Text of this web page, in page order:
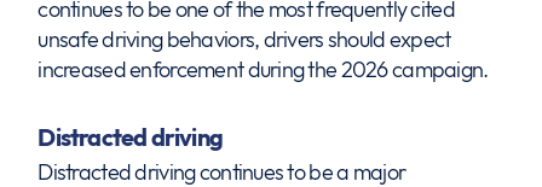
continues to be one of the most frequently cited
unsafe driving behaviors, drivers should expect
increased enforcement during the 2026 campaign.
Distracted driving
Distracted driving continues to be a major